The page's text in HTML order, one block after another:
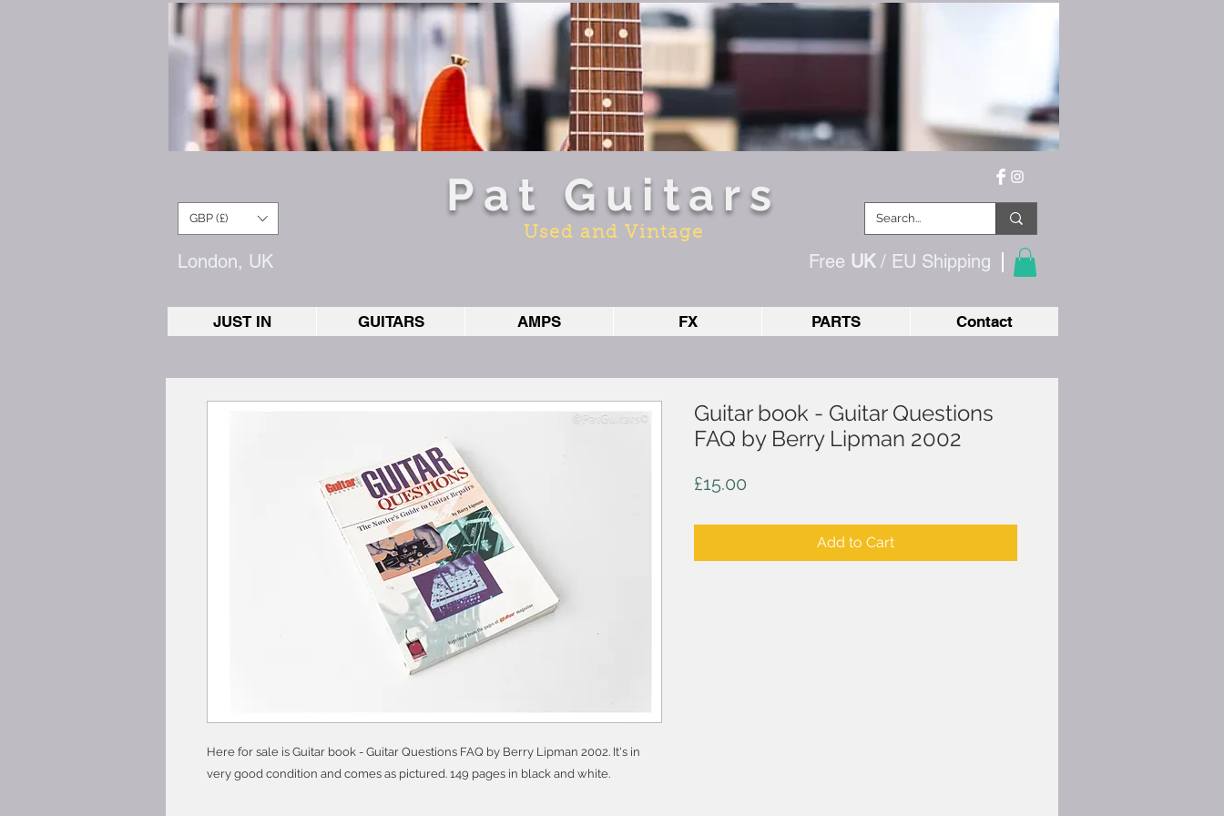
GBP (£)
London, UK
Pat Guitars
Used and Vintage
Free UK/ EU Shipping
JUST IN GUITARS AMPS FX PARTS Contact
Here for sale is Guitar book - Guitar Questions FAQ by Berry Lipman 2002. It's in
very good condition and comes as pictured. 149 pages in black and white.
Guitar book - Guitar Questions
FAQ by Berry Lipman 2002
£15.00
Add to Cart